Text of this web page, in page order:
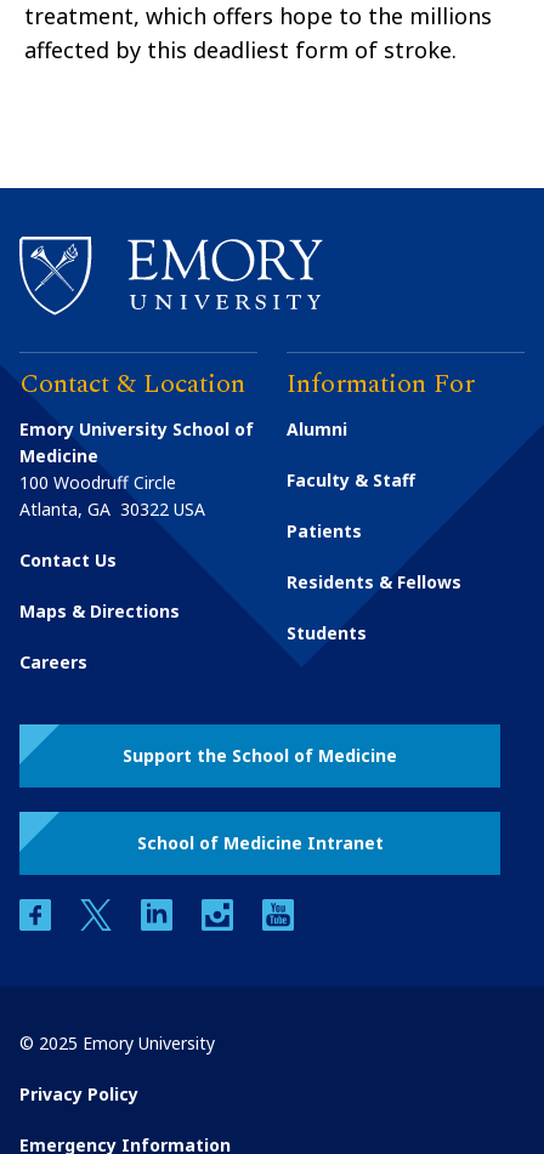
treatment, which offers hope to the millions
affected by this deadliest form of stroke.
Contact & Location
Emory University School of
Medicine
100 Woodruff Circle
Atlanta, GA 30322 USA
Contact Us
Maps & Directions
Careers
Information For
Alumni
Faculty & Staff
Patients
Residents & Fellows
Students
Support the School of Medicine
School of Medicine Intranet
facebooktwitter linkedin instagram
© 2025 Emory University
Privacy Policy
Emergency Information